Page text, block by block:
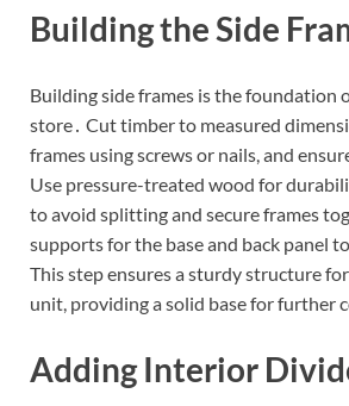
Building the Side
Building side frames is the foundation
store․ Cut timber to measured
frames using screws or nails, and
Use pressure-treated wood for
to avoid splitting and secure frames
supports for the base and back panel
This step ensures a sturdy structure
unit, providing a solid base for further
Adding Interior